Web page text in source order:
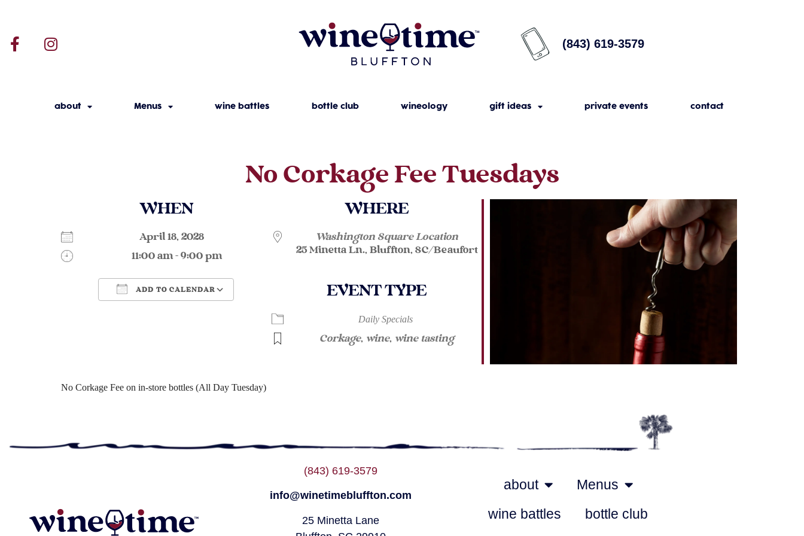
(843) 619-3579
about Menus wine battles bottle club wineology gift ideas private events contact
No Corkage Fee Tuesdays
WHEN
April 18, 2028
11:00 am - 9:00 pm
ADD TO CALENDAR
Google Calendar
WHERE
Washington Square Location
25 Minetta Ln., Bluffton, SC/Beaufort
EVENT TYPE
Daily Specials
Corkage, wine, wine tasting
No Corkage Fee on in-store bottles (All Day Tuesday)
(843) 619-3579
info@winetimebluffton.com
25 Minetta Lane
about
Menus
wine battles
bottle club